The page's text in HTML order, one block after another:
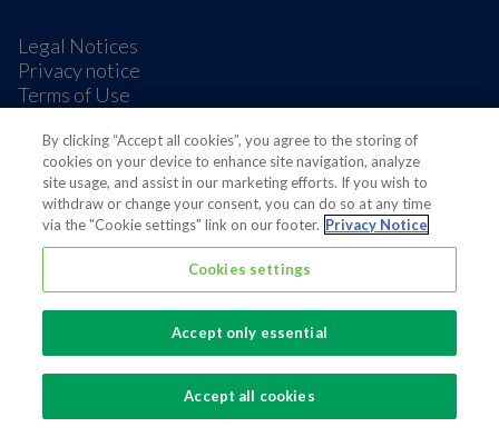
Legal Notices
Privacy notice
Terms of Use
Cookie Preferences
Also of interest
Sustainable Packaging Solutions
Media contacts
Global supplier of food and beverage packaging
By clicking “Accept all cookies”, you agree to the storing of
cookies on your device to enhance site navigation, analyze
site usage, and assist in our marketing efforts. If you wish to
withdraw or change your consent, you can do so at any time
via the "Cookie settings" link on our footer. Privacy Notice
Cookies settings
Accept only essential
Accept all cookies